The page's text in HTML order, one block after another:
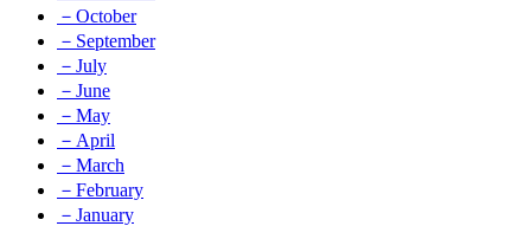
－October
－September
－July
－June
－May
－April
－March
－February
－January